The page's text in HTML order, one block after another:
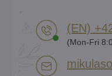
(EN)
(Mon-Fri